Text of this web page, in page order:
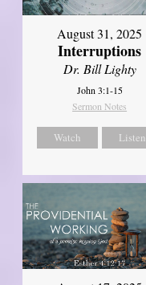
August 31, 2025
Interruptions
Dr. Bill Lighty
John 3:1-15
Sermon Notes
Watch Listen